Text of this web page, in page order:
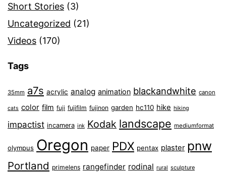
Short Stories (3)
Uncategorized (21)
Videos (170)
Tags
35mm a7s acrylic analog animation blackandwhite canon
cats color film fuji fujifilm fujinon garden hc110 hike hiking
impactist incamera ink Kodak landscape mediumformat
olympus Oregon paper PDX pentax plaster pnw
Portland primelens rangefinder rodinal rural sculpture